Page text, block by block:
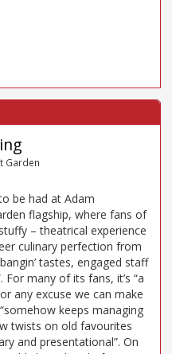
Garden
be had at Adam
flagship, where fans of
– theatrical experience
culinary perfection from
tastes, engaged staff
many of its fans, it’s “a
any excuse we can make
keeps managing
twists on old favourites
and presentational”. On